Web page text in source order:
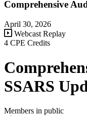
Comprehensive
April 30, 2026
Webcast Replay
4 CPE Credits
SSARS
Members in public